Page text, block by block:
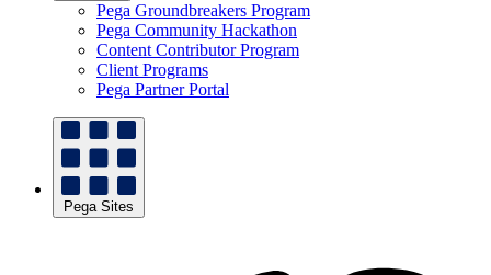
Pega Groundbreakers Program
Pega Community Hackathon
Content Contributor Program
Client Programs
Pega Partner Portal
Pega Sites